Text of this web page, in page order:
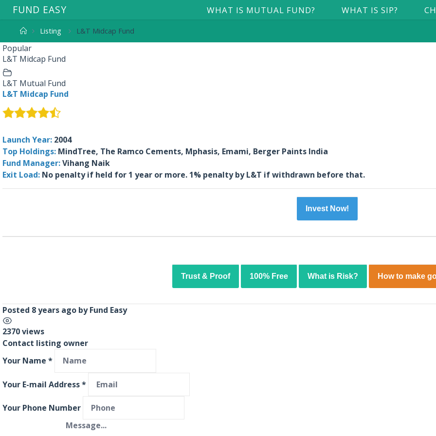
FUND EASY WHAT IS MUTUAL FUND? WHAT IS SIP?
Listing L&T Midcap Fund
Popular
L&T Midcap Fund
L&T Mutual Fund
L&T Midcap Fund
Launch Year: 2004
Top Holdings: MindTree, The Ramco Cements, Mphasis, Emami, Berger Paints India
Fund Manager:Vihang Naik
Exit Load: No penalty if held for 1 year or more. 1% penalty by L&T if withdrawn before that.
Invest Now!
Trust & Proof 100% Free What is Risk? How to make
Posted 8 years ago byFund Easy
2370 views
Contact listing owner
Your Name *
Your E-mail Address*
Your Phone Number